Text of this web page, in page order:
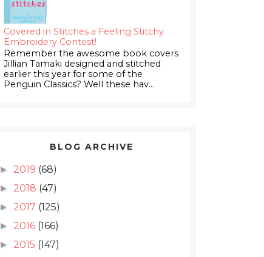
Covered in Stitches a Feeling Stitchy
Embroidery Contest!
Remember the awesome book covers
Jillian Tamaki designed and stitched
earlier this year for some of the
Penguin Classics? Well these hav...
BLOG ARCHIVE
► 2019 (68)
► 2018 (47)
► 2017 (125)
► 2016 (166)
► 2015 (147)